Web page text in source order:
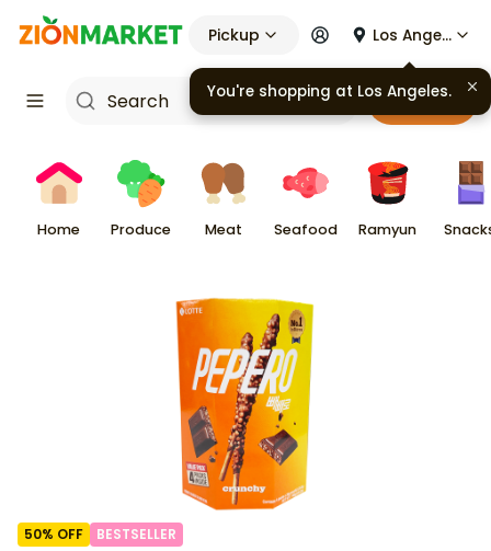
Pickup Los Angeles
Cart
Home Produce Meat Seafood Ramyun
50% OFF BESTSELLER